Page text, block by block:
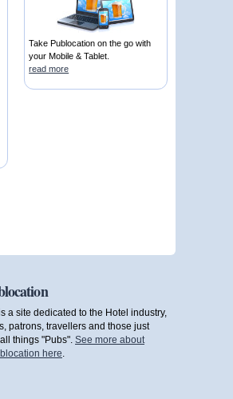
Take Publocation on the go with
your Mobile & Tablet.
read more
a site dedicated to the Hotel industry,
patrons, travellers and those just
things "Pubs". See more about
here